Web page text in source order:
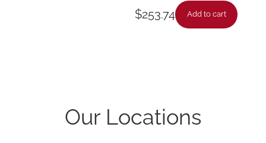
$253.74 Add to cart
Our Locations